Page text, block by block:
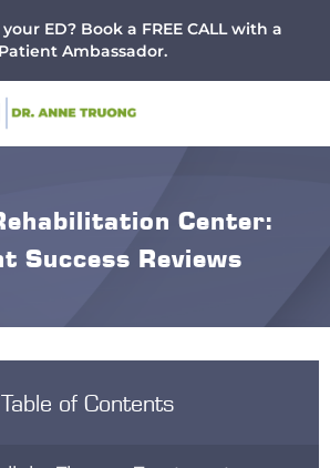
ED? Book a FREE CALL with a
Patient Ambassador.
Center:
Success Reviews
Table of Contents